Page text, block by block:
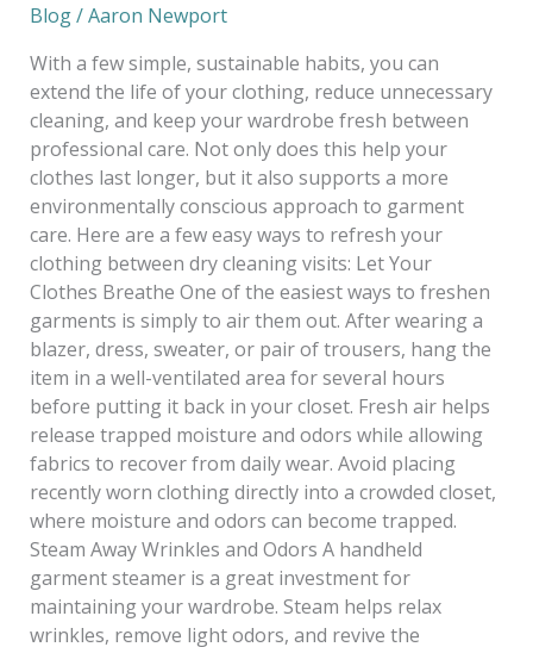
Blog/Aaron Newport
With a few simple, sustainable habits, you can
extend the life of your clothing, reduce unnecessary
cleaning, and keep your wardrobe fresh between
professional care. Not only does this help your
clothes last longer, but it also supports a more
environmentally conscious approach to garment
care. Here are a few easy ways to refresh your
clothing between dry cleaning visits: Let Your
Clothes Breathe One of the easiest ways to freshen
garments is simply to air them out. After wearing a
blazer, dress, sweater, or pair of trousers, hang the
item in a well-ventilated area for several hours
before putting it back in your closet. Fresh air helps
release trapped moisture and odors while allowing
fabrics to recover from daily wear. Avoid placing
recently worn clothing directly into a crowded closet,
where moisture and odors can become trapped.
Steam Away Wrinkles and Odors A handheld
garment steamer is a great investment for
maintaining your wardrobe. Steam helps relax
wrinkles, remove light odors, and revive the